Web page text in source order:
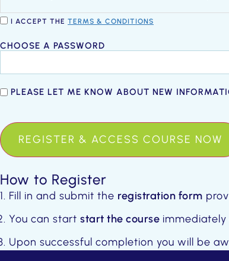
You acknowledge and agree that we may terminate
I ACCEPT THE TERMS & CONDITIONS
Password
CHOOSE A PASSWORD
Newsletter
PLEASE LET ME KNOW ABOUT NEW
SPAM
How to Register
Fill in and submit the registration form
You can start start the course
Upon successful completion you will be